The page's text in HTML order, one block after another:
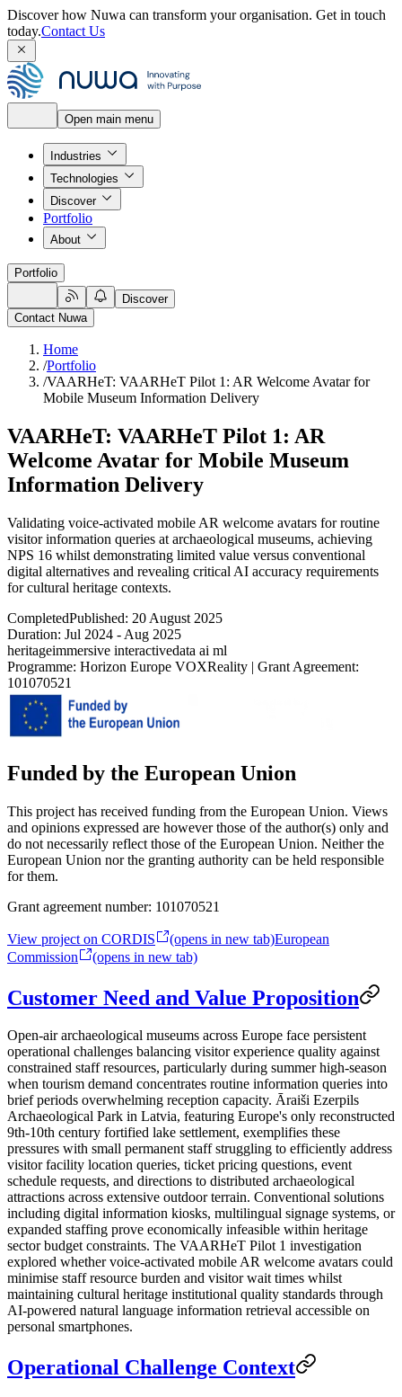
Discover how Nuwa can transform your organisation. Get in touch
today.Contact Us
Open main menu
Industries
Technologies
Discover
Portfolio
About
Portfolio
Discover
Contact Nuwa
Home
/Portfolio
/VAARHeT: VAARHeT Pilot 1: AR Welcome Avatar for
Mobile Museum Information Delivery
VAARHeT: VAARHeT Pilot 1: AR
Welcome Avatar for Mobile Museum
Information Delivery
Validating voice-activated mobile AR welcome avatars for routine
visitor information queries at archaeological museums, achieving
NPS 16 whilst demonstrating limited value versus conventional
digital alternatives and revealing critical AI accuracy requirements
for cultural heritage contexts.
CompletedPublished: 20 August 2025
Duration: Jul 2024 - Aug 2025
heritageimmersive interactivedata ai ml
Programme: Horizon Europe VOXReality | Grant Agreement:
101070521
Funded by the European Union
This project has received funding from the European Union. Views
and opinions expressed are however those of the author(s) only and
do not necessarily reflect those of the European Union. Neither the
European Union nor the granting authority can be held responsible
for them.
Grant agreement number: 101070521
View project on CORDIS (opens in new tab)European
Commission
(opens in new tab)
Customer Need and Value Proposition
Open-air archaeological museums across Europe face persistent
operational challenges balancing visitor experience quality against
constrained staff resources, particularly during summer high-season
when tourism demand concentrates routine information queries into
brief periods overwhelming reception capacity. Āraiši Ezerpils
Archaeological Park in Latvia, featuring Europe's only reconstructed
9th-10th century fortified lake settlement, exemplifies these
pressures with small permanent staff struggling to efficiently address
visitor facility location queries, ticket pricing questions, event
schedule requests, and directions to distributed archaeological
attractions across extensive outdoor terrain. Conventional solutions
including digital information kiosks, multilingual signage systems, or
expanded staffing prove economically infeasible within heritage
sector budget constraints. The VAARHeT Pilot 1 investigation
explored whether voice-activated mobile AR welcome avatars could
minimise staff resource burden and visitor wait times whilst
maintaining cultural heritage institutional quality standards through
AI-powered natural language information retrieval accessible on
personal smartphones.
Operational Challenge Context